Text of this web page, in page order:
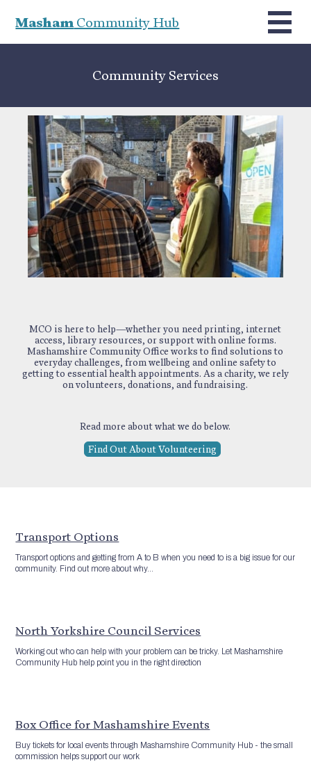
MashamCommunity Hub
Community Services
MCO is here to help—whether you need printing, internet
access, library resources, or support with online forms.
Mashamshire Community Office works to find solutions to
everyday challenges, from wellbeing and online safety to
getting to essential health appointments. As a charity, we rely
on volunteers, donations, and fundraising.
Read more about what we do below.
Find Out About Volunteering
Transport Options
Transport options and getting from A to B when you need to is a big issue for our
community. Find out more about why...
North Yorkshire Council Services
Working out who can help with your problem can be tricky. Let Mashamshire
Community Hub help point you in the right direction
Box Office for Mashamshire Events
Buy tickets for local events through Mashamshire Community Hub - the small
commission helps support our work